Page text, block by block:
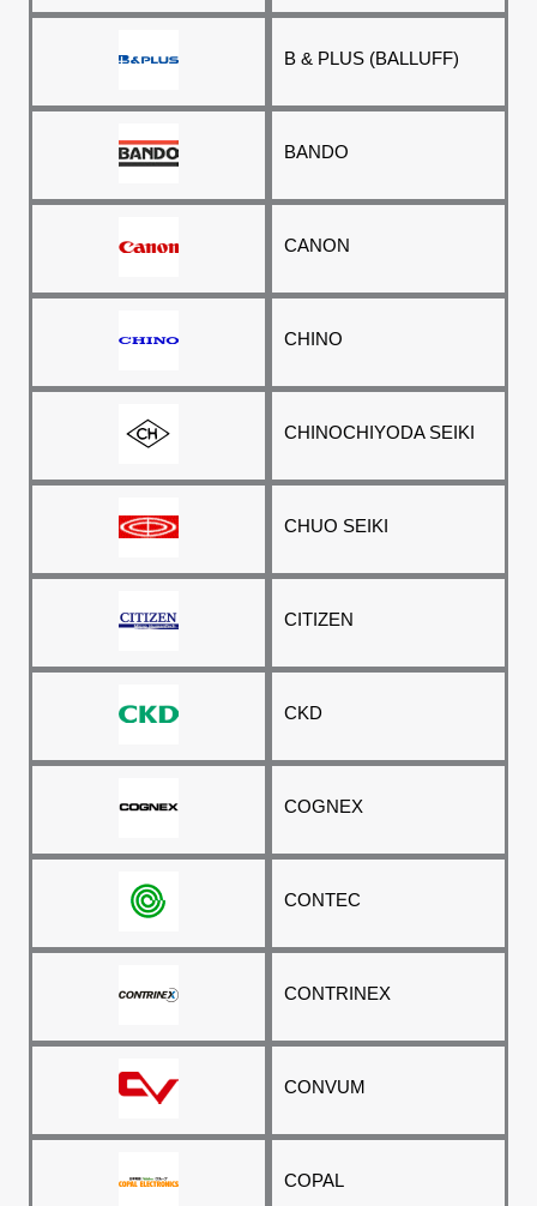
B & PLUS (BALLUFF)
BANDO
CANON
CHINO
CHINOCHIYODA SEIKI
CHUO SEIKI
CITIZEN
CKD
COGNEX
CONTEC
CONTRINEX
CONVUM
COPAL